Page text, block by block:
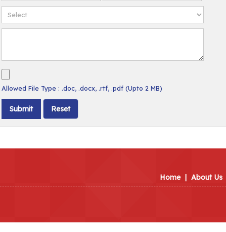
Allowed File Type : .doc, .docx, .rtf, .pdf (Upto 2 MB)
Home | About Us